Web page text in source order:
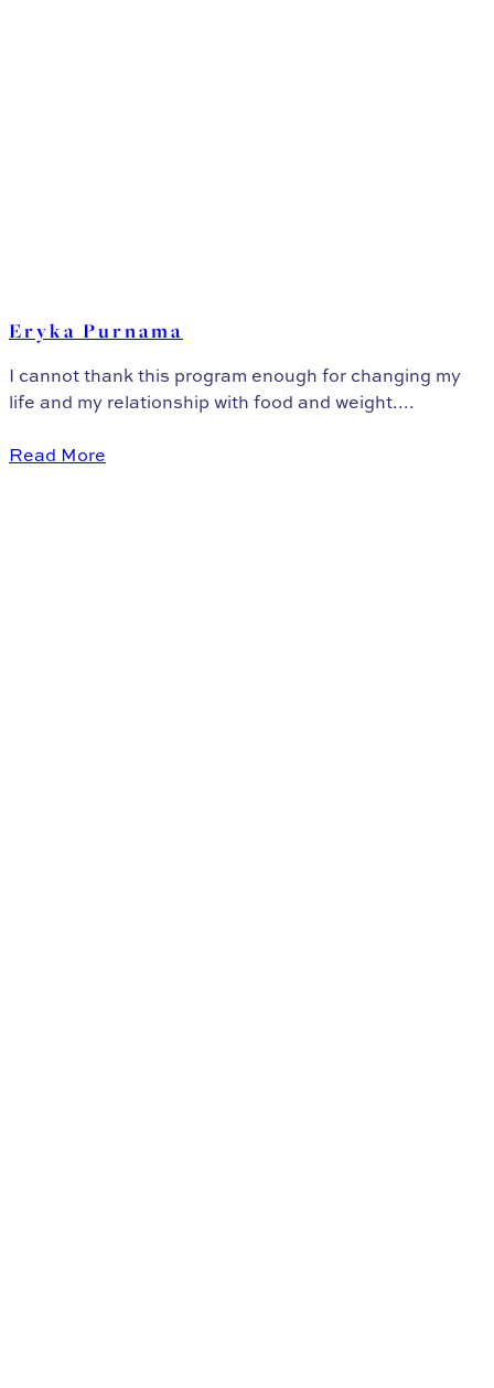
Eryka Purnama
I cannot thank this program enough for changing my
life and my relationship with food and weight....
Read More